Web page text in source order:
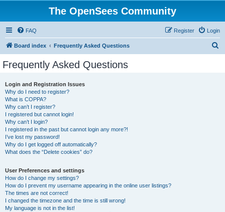
The OpenSees Community
FAQ Login
Register
Board index Frequently Asked Questions
Frequently Asked Questions
Login and Registration Issues
Why do I need to register?
What is COPPA?
Why can’t I register?
I registered but cannot login!
Why can’t I login?
I registered in the past but cannot login any more?!
I’ve lost my password!
Why do I get logged off automatically?
What does the “Delete cookies” do?
User Preferences and settings
How do I change my settings?
How do I prevent my username appearing in the online user listings?
The times are not correct!
I changed the timezone and the time is still wrong!
My language is not in the list!